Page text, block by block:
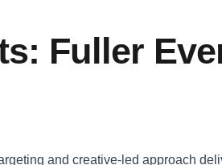
Fuller
and creative-led approach